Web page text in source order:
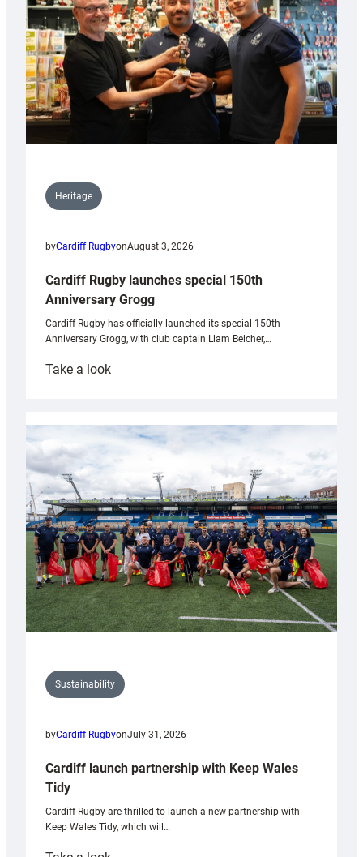
Heritage
byCardiff RugbyonAugust 3, 2026
Cardiff Rugby launches special 150th
Anniversary Grogg
Cardiff Rugby has officially launched its special 150th
Anniversary Grogg, with club captain Liam Belcher,…
Take a look:
launches
special
Anniversary
Grogg
Sustainability
byCardiff RugbyonJuly 31, 2026
Cardiff launch partnership with Keep Wales
Tidy
Cardiff Rugby are thrilled to launch a new partnership with
Keep Wales Tidy, which will…